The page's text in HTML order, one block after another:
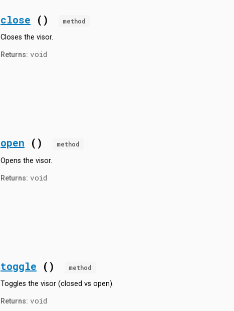
close () method
Closes the visor.
Returns: void
open () method
Opens the visor.
Returns: void
toggle () method
Toggles the visor (closed vs open).
Returns: void